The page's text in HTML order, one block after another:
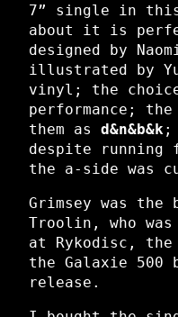
7” single in
about it is
designed by
illustrated by
vinyl; the
performance;
them as d&n&b&k ;
despite running
the a-side was
Grimsey was the
Troolin, who
at Rykodisc, the
the Galaxie 500
release.